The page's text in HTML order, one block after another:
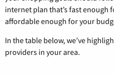
internet plan that’s fast enough
affordable enough for your
In the table below, we’ve
providers in your area.